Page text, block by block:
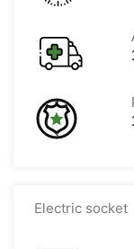
Electric socket